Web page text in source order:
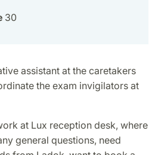
30
assistant at the caretakers
the exam invigilators at
at Lux reception desk, where
general questions, need